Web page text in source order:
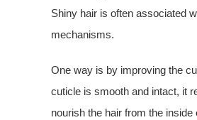
Shiny hair is often associated
mechanisms.
One way is by improving the
cuticle is smooth and intact, it
nourish the hair from the